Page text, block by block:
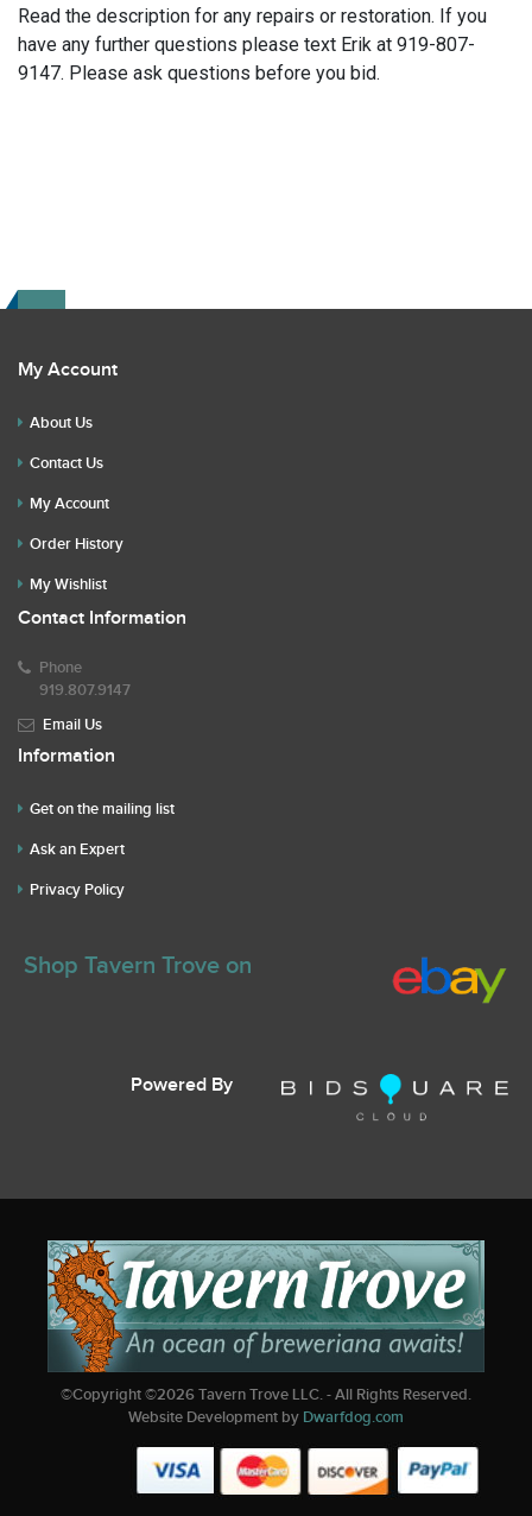
Read the description for any repairs or restoration. If you
have any further questions please text Erik at 919-807-
9147. Please ask questions before you bid.
My Account
About Us
Contact Us
My Account
Order History
My Wishlist
Contact Information
Phone
919.807.9147
Email Us
Information
Get on the mailing list
Ask an Expert
Privacy Policy
Shop Tavern Trove on
Powered By
©Copyright ©2026Tavern Trove LLC. - All Rights Reserved.
Website Development by Dwarfdog.com